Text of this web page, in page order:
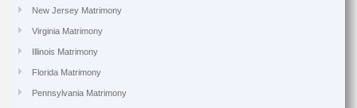
New Jersey Matrimony
Virginia Matrimony
Illinois Matrimony
Florida Matrimony
Pennsylvania Matrimony